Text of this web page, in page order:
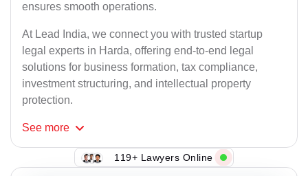
ensures smooth operations.
At Lead India, we connect you with trusted startup
legal experts in Harda, offering end-to-end legal
solutions for business formation, tax compliance,
investment structuring, and intellectual property
protection.
See more
119+ Lawyers Online